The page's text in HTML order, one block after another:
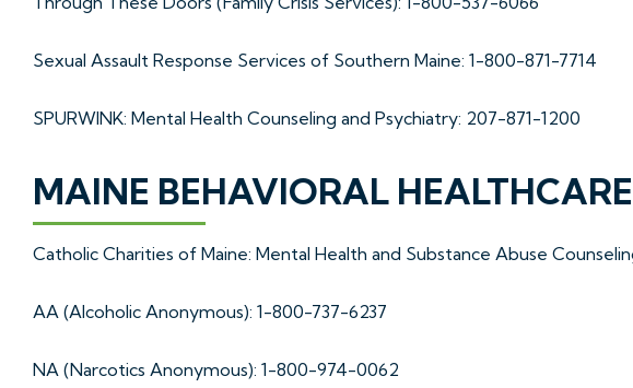
Sexual Assault Response Services of Southern Maine: 1-800-871-7714
SPURWINK: Mental Health Counseling and Psychiatry: 207-871-1200
MAINE BEHAVIORAL
Catholic Charities of Maine: Mental Health and Substance Abuse
AA (Alcoholic Anonymous): 1-800-737-6237
NA (Narcotics Anonymous): 1-800-974-0062